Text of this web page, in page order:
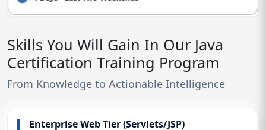
Skills You Will Gain In Our Java
Certification Training Program
From Knowledge to Actionable Intelligence
Enterprise Web Tier (Servlets/JSP)